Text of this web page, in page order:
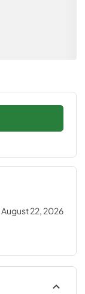
August 22, 2026